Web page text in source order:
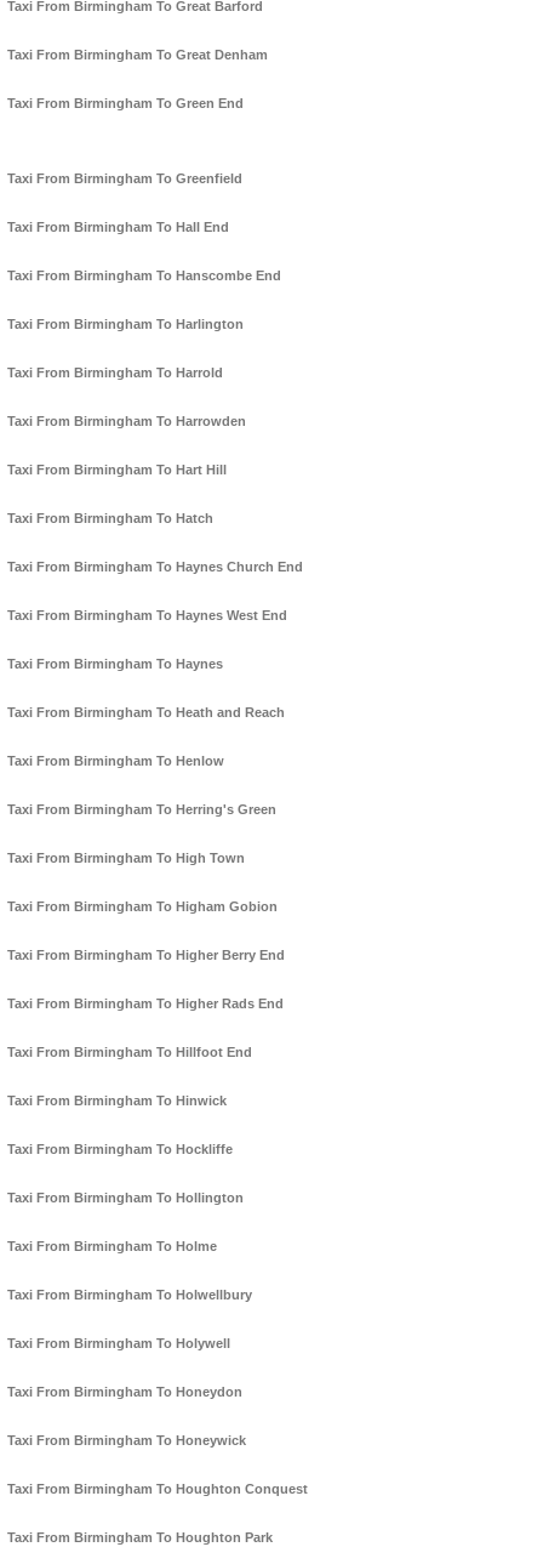
Taxi From Birmingham To Great Barford
Taxi From Birmingham To Great Denham
Taxi From Birmingham To Green End
Taxi From Birmingham To Greenfield
Taxi From Birmingham To Hall End
Taxi From Birmingham To Hanscombe End
Taxi From Birmingham To Harlington
Taxi From Birmingham To Harrold
Taxi From Birmingham To Harrowden
Taxi From Birmingham To Hart Hill
Taxi From Birmingham To Hatch
Taxi From Birmingham To Haynes Church End
Taxi From Birmingham To Haynes West End
Taxi From Birmingham To Haynes
Taxi From Birmingham To Heath and Reach
Taxi From Birmingham To Henlow
Taxi From Birmingham To Herring's Green
Taxi From Birmingham To High Town
Taxi From Birmingham To Higham Gobion
Taxi From Birmingham To Higher Berry End
Taxi From Birmingham To Higher Rads End
Taxi From Birmingham To Hillfoot End
Taxi From Birmingham To Hinwick
Taxi From Birmingham To Hockliffe
Taxi From Birmingham To Hollington
Taxi From Birmingham To Holme
Taxi From Birmingham To Holwellbury
Taxi From Birmingham To Holywell
Taxi From Birmingham To Honeydon
Taxi From Birmingham To Honeywick
Taxi From Birmingham To Houghton Conquest
Taxi From Birmingham To Houghton Park